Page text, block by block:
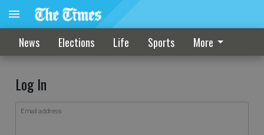
News Elections Life Sports More
Log In
Email address